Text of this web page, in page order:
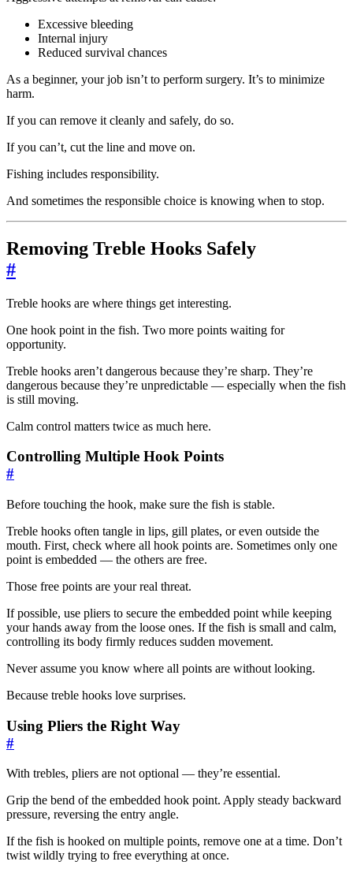
Excessive bleeding
Internal injury
Reduced survival chances
As a beginner, your job isn’t to perform surgery. It’s to minimize
harm.
If you can remove it cleanly and safely, do so.
If you can’t, cut the line and move on.
Fishing includes responsibility.
And sometimes the responsible choice is knowing when to stop.
Removing Treble Hooks Safely
#
Treble hooks are where things get interesting.
One hook point in the fish. Two more points waiting for
opportunity.
Treble hooks aren’t dangerous because they’re sharp. They’re
dangerous because they’re unpredictable — especially when the fish
is still moving.
Calm control matters twice as much here.
Controlling Multiple Hook Points
#
Before touching the hook, make sure the fish is stable.
Treble hooks often tangle in lips, gill plates, or even outside the
mouth. First, check where all hook points are. Sometimes only one
point is embedded — the others are free.
Those free points are your real threat.
If possible, use pliers to secure the embedded point while keeping
your hands away from the loose ones. If the fish is small and calm,
controlling its body firmly reduces sudden movement.
Never assume you know where all points are without looking.
Because treble hooks love surprises.
Using Pliers the Right Way
#
With trebles, pliers are not optional — they’re essential.
Grip the bend of the embedded hook point. Apply steady backward
pressure, reversing the entry angle.
If the fish is hooked on multiple points, remove one at a time. Don’t
twist wildly trying to free everything at once.